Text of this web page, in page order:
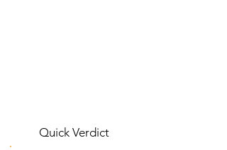
Quick Verdict